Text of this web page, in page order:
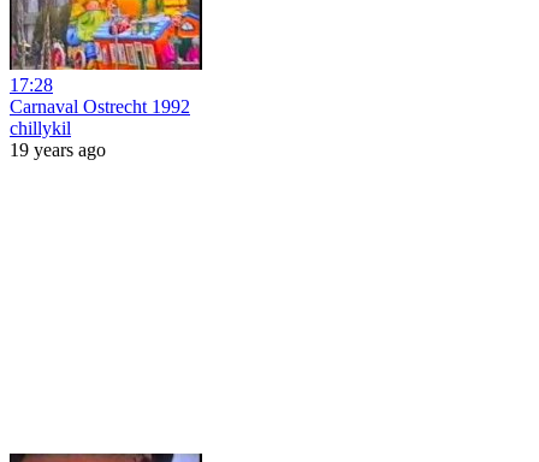
17:28
Carnaval Ostrecht 1992
chillykil
19 years ago